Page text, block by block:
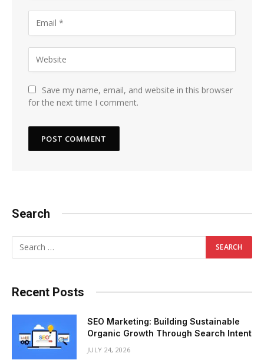
Save my name, email, and website in this browser
for the next time I comment.
Search
Recent Posts
SEO Marketing: Building Sustainable
Organic Growth Through Search Intent
JULY 24, 2026